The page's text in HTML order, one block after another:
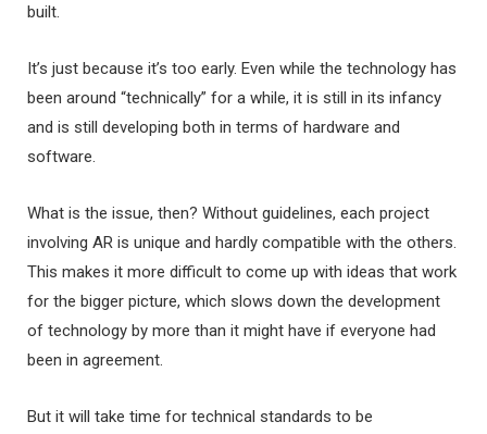
built.
It’s just because it’s too early. Even while the technology has
been around “technically” for a while, it is still in its infancy
and is still developing both in terms of hardware and
software.
What is the issue, then? Without guidelines, each project
involving AR is unique and hardly compatible with the others.
This makes it more difficult to come up with ideas that work
for the bigger picture, which slows down the development
of technology by more than it might have if everyone had
been in agreement.
But it will take time for technical standards to be